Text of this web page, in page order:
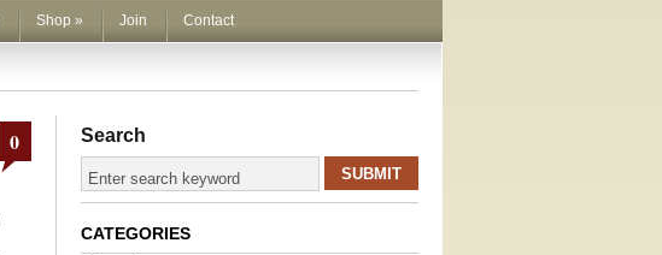
Shop » Join Contact
0 Search
CATEGORIES